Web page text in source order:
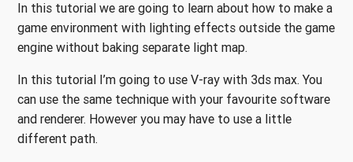
In this tutorial we are going to learn about how to make a
game environment with lighting effects outside the game
engine without baking separate light map.
In this tutorial I’m going to use V-ray with 3ds max. You
can use the same technique with your favourite software
and renderer. However you may have to use a little
different path.